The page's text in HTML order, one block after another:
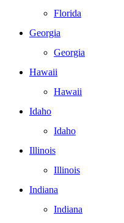
Florida
Georgia
Georgia
Hawaii
Hawaii
Idaho
Idaho
Illinois
Illinois
Indiana
Indiana